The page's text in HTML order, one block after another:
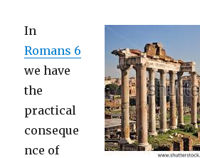
In
Romans 6
we have
the
practical
conseque
nce of